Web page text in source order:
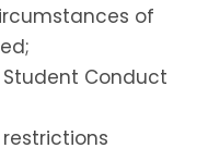
of
Conduct